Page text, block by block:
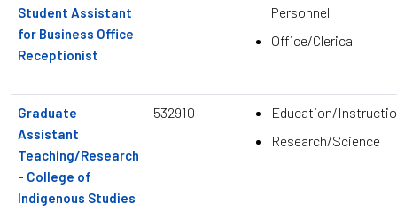
Student Assistant
for Business Office
Receptionist
Personnel
Office/Clerical
Graduate
Assistant
Teaching/Research
- College of
Indigenous Studies
532910
Education/
Research/Science